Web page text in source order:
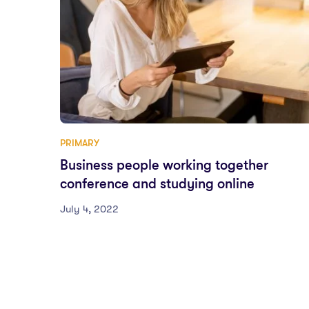
PRIMARY
Business people working together
conference and studying online
July 4, 2022